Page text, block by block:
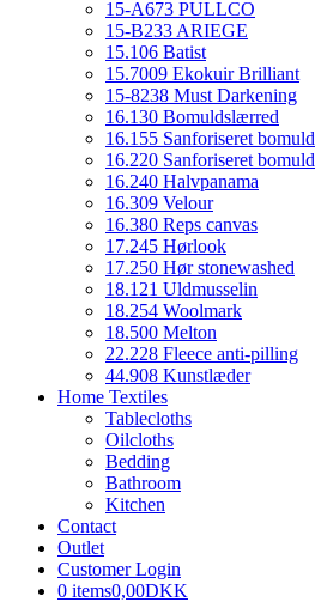
15-A673 PULLCO
15-B233 ARIEGE
15.106 Batist
15.7009 Ekokuir Brilliant
15-8238 Must Darkening
16.130 Bomuldslærred
16.155 Sanforiseret bomuld
16.220 Sanforiseret bomuld
16.240 Halvpanama
16.309 Velour
16.380 Reps canvas
17.245 Hørlook
17.250 Hør stonewashed
18.121 Uldmusselin
18.254 Woolmark
18.500 Melton
22.228 Fleece anti-pilling
44.908 Kunstlæder
Home Textiles
Tablecloths
Oilcloths
Bedding
Bathroom
Kitchen
Contact
Outlet
Customer Login
0 items0,00DKK